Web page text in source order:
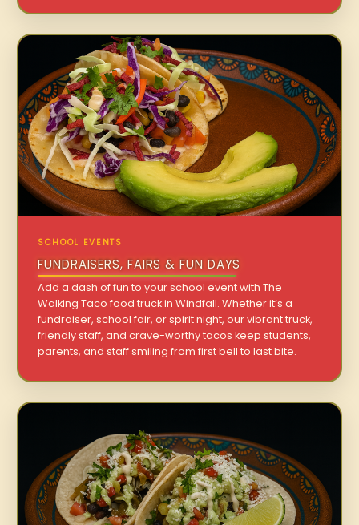
SCHOOL EVENTS
FUNDRAISERS, FAIRS & FUN DAYS
Add a dash of fun to your school event with The
Walking Taco food truck in Windfall. Whether it’s a
fundraiser, school fair, or spirit night, our vibrant truck,
friendly staff, and crave-worthy tacos keep students,
parents, and staff smiling from first bell to last bite.